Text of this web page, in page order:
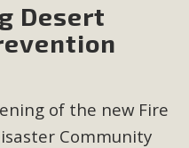
Desert
of the new Fire
Community
News! Balcony Solar
Stewards at University of
Voluteer to support MBCA
Highway